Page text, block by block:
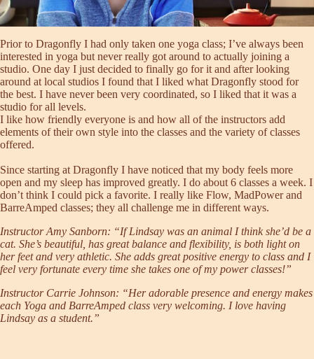
Prior to Dragonfly I had only taken one yoga class; I’ve always been
interested in yoga but never really got around to actually joining a
studio. One day I just decided to finally go for it and after looking
around at local studios I found that I liked what Dragonfly stood for
the best. I have never been very coordinated, so I liked that it was a
studio for all levels.
I like how friendly everyone is and how all of the instructors add
elements of their own style into the classes and the variety of classes
offered.
Since starting at Dragonfly I have noticed that my body feels more
open and my sleep has improved greatly. I do about 6 classes a week. I
don’t think I could pick a favorite. I really like Flow, MadPowerand
BarreAmped classes; they all challenge me in different ways.
InstructorAmy Sanborn: “If Lindsay was an animal I think she’d be a
cat. She’s beautiful, has great balance and flexibility, is both light on
her feet and very athletic. She adds great positive energy to class and I
feel very fortunate every time she takes one of my power classes!”
Instructor Carrie Johnson: “Her adorable presence and energy makes
each Yoga and BarreAmped class very welcoming. I love having
Lindsay as a student.”